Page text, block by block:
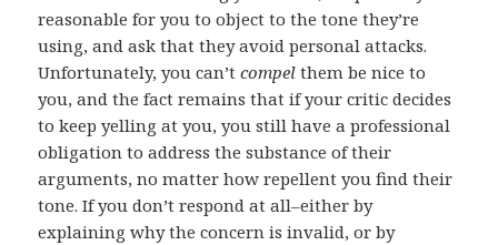
reasonable for you to object to the tone they’re
using, and ask that they avoid personal attacks.
Unfortunately, you can’tcompel them be nice to
you, and the fact remains that if your critic decides
to keep yelling at you, you still have a professional
obligation to address the substance of their
arguments, no matter how repellent you find their
tone. If you don’t respond at all–either by
explaining why the concern is invalid, or by